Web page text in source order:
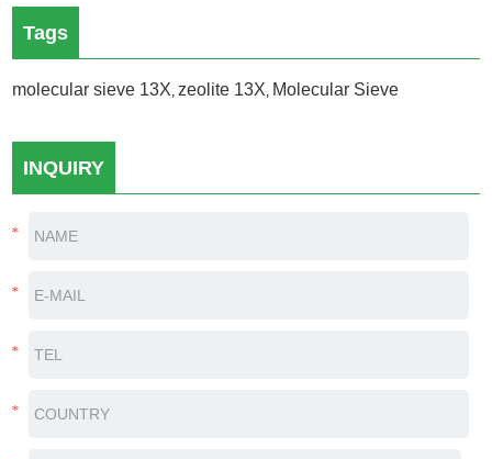
Tags
molecular sieve 13X,zeolite 13X, Molecular Sieve
INQUIRY